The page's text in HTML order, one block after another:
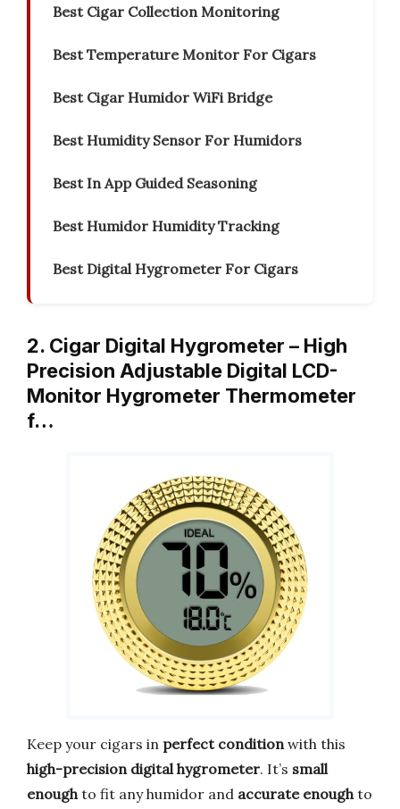
Best Cigar Collection Monitoring
Best Temperature Monitor For Cigars
Best Cigar Humidor WiFi Bridge
Best Humidity Sensor For Humidors
Best In App Guided Seasoning
Best Humidor Humidity Tracking
Best Digital Hygrometer For Cigars
2. Cigar Digital Hygrometer – High
Precision Adjustable Digital LCD-
Monitor Hygrometer Thermometer
f…
Keep your cigars in perfect conditionwith this
high-precision digital hygrometer. It’s small
enoughto fit any humidor and accurate enoughto